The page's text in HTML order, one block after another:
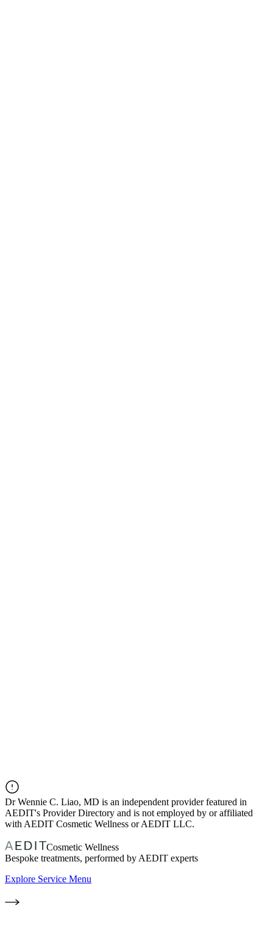
DrWennie C. Liao, MD is an independent provider featured in
AEDIT's Provider Directory and is not employed by or affiliated
with AEDIT Cosmetic Wellness or AEDIT LLC.
Cosmetic Wellness
Bespoke treatments, performed by AEDIT experts
Explore Service Menu